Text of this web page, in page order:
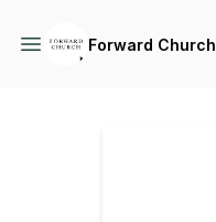
Forward Church